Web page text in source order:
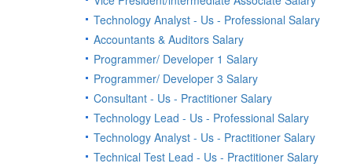
Technology Analyst - Us - Professional Salary
Accountants & Auditors Salary
Programmer/ Developer 1 Salary
Programmer/ Developer 3 Salary
Consultant - Us - Practitioner Salary
Technology Lead - Us - Professional Salary
Technology Analyst - Us - Practitioner Salary
Technical Test Lead - Us - Practitioner Salary